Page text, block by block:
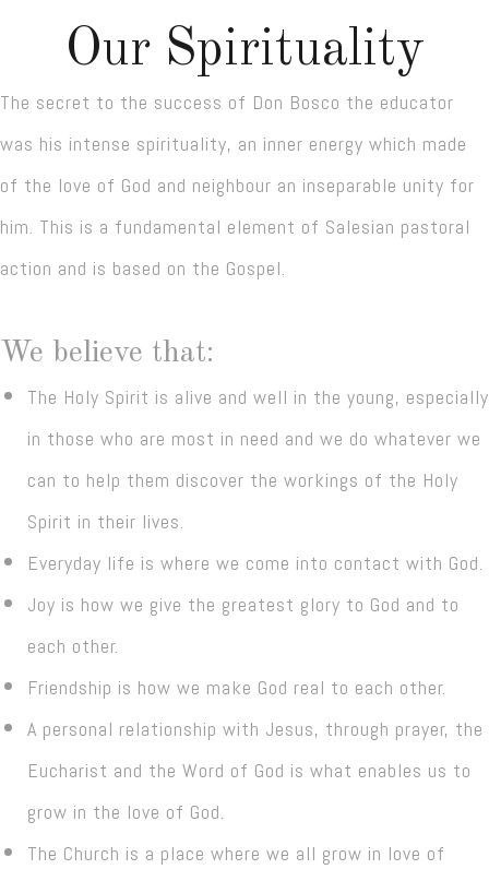
Our Spirituality
The secret to the success of Don Bosco the educator
was his intense spirituality, an inner energy which made
of the love of God and neighbour an inseparable unity for
him. This is a fundamental element of Salesian pastoral
action and is based on the Gospel.
We believe that:
The Holy Spirit is alive and well in the young, especially
in those who are most in need and we do whatever we
can to help them discover the workings of the Holy
Spirit in their lives.
Everyday life is where we come into contact with God.
Joy is how we give the greatest glory to God and to
each other.
Friendship is how we make God real to each other.
A personal relationship with Jesus, through prayer, the
Eucharist and the Word of God is what enables us to
grow in the love of God.
The Church is a place where we all grow in love of